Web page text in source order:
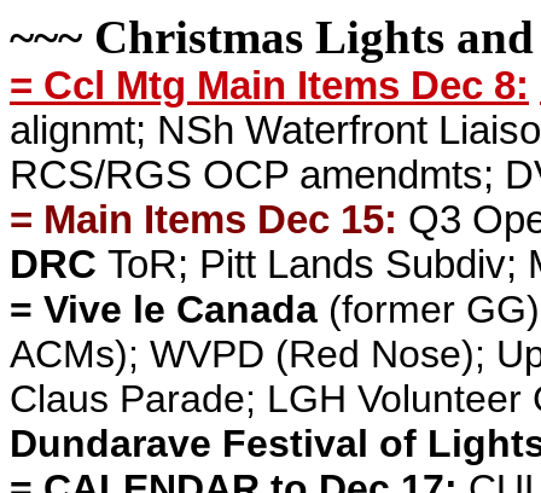
~~~ Christmas Lights
= Ccl Mtg Main Items Dec 8:
alignmt; NSh Waterfront
RCS/RGS OCP amendmts;
= Main Items Dec 15: Q3
DRC ToR; Pitt Lands Subdiv;
= Vive le Canada (former GG)
ACMs); WVPD (Red Nose);
Claus Parade; LGH
Dundarave Festival of